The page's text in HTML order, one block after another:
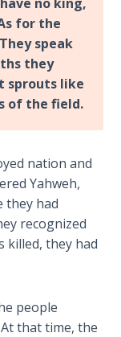
for the
They speak
they
sprouts like
of the field.
nation and
Yahweh,
they had
recognized
killed, they had
people
that time, the